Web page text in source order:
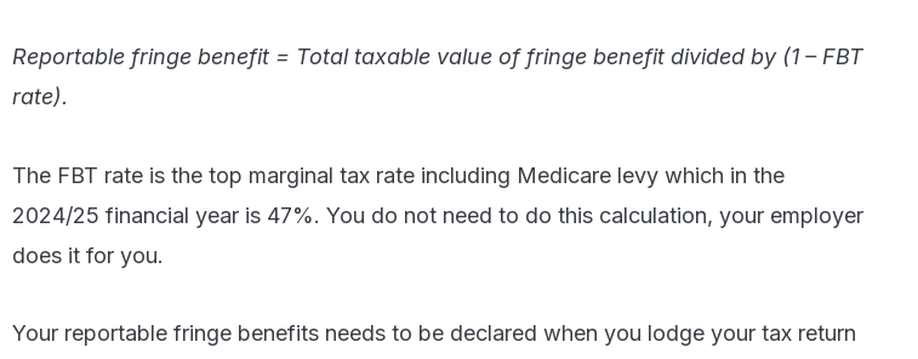
Reportable fringe benefit = Total taxable value of fringe benefit divided by (1 – FBT
rate).
The FBT rate is the top marginal tax rate including Medicare levy which in the
2024/25 financial year is 47%. You do not need to do this calculation, your employer
does it for you.
Your reportable fringe benefits needs to be declared when you lodge your tax return